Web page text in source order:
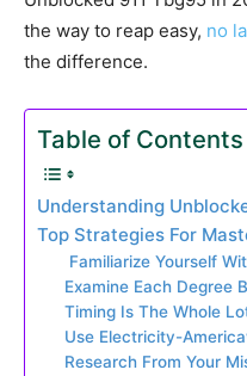
the way to reap easy, no
the difference.
Table of Contents
Understanding
Top Strategies For
Familiarize Yourself
Examine Each Degree
Timing Is The Whole
Use Electricity-
Research From Your